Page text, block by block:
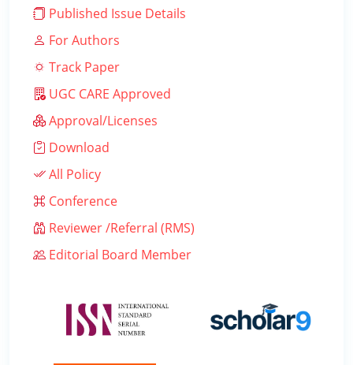
Published Issue Details
For Authors
Track Paper
UGC CARE Approved
Approval/Licenses
Download
All Policy
Conference
Reviewer /Referral (RMS)
Editorial Board Member